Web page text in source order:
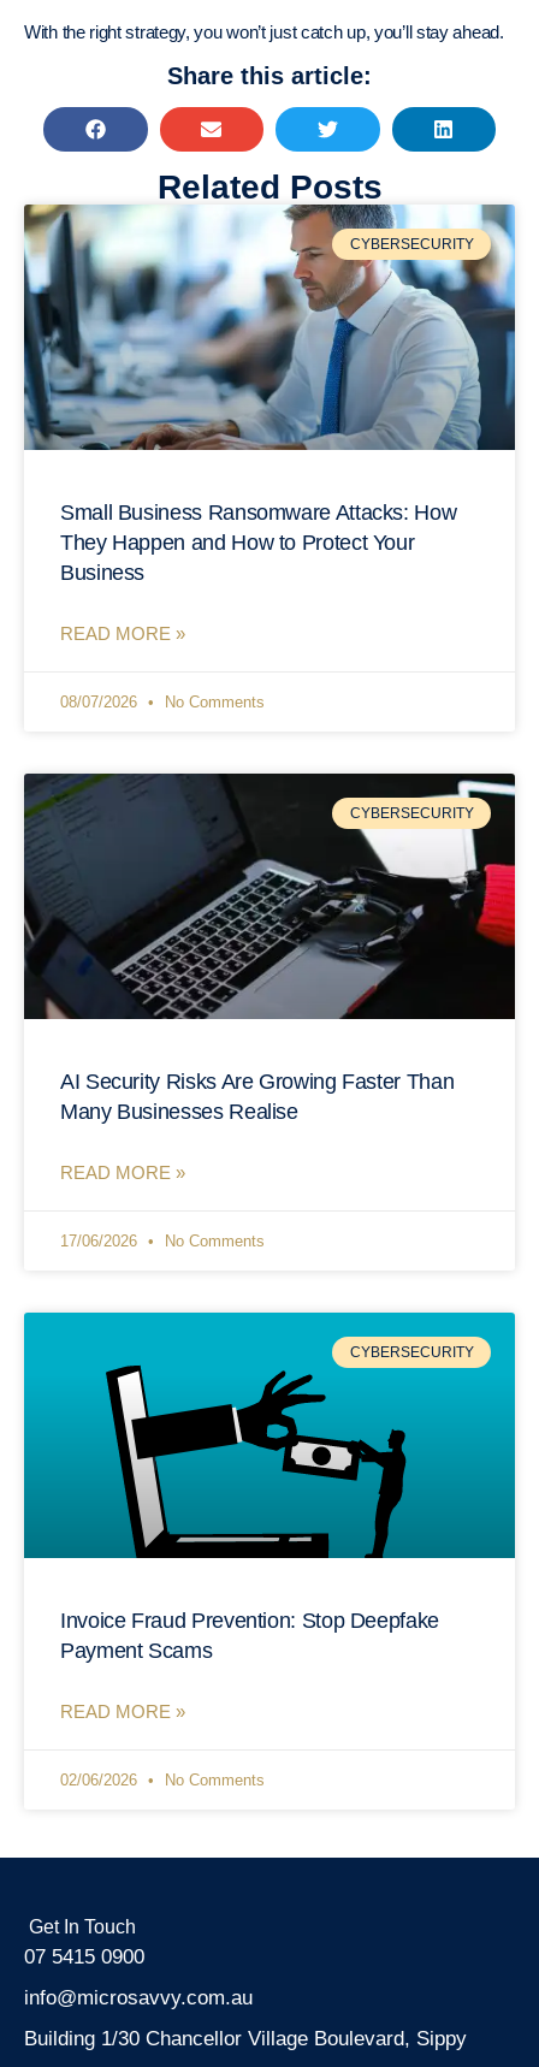
With the right strategy, you won’t just catch up, you’ll stay ahead.
Share this article:
Related Posts
CYBERSECURITY
Small Business Ransomware Attacks: How
They Happen and How to Protect Your
Business
READ MORE »
08/07/2026 No Comments
CYBERSECURITY
AI Security Risks Are Growing Faster Than
Many Businesses Realise
READ MORE »
17/06/2026 No Comments
CYBERSECURITY
Invoice Fraud Prevention: Stop Deepfake
Payment Scams
READ MORE »
02/06/2026 No Comments
Get In Touch
07 5415 0900
info@microsavvy.com.au
Building 1/30 Chancellor Village Boulevard, Sippy